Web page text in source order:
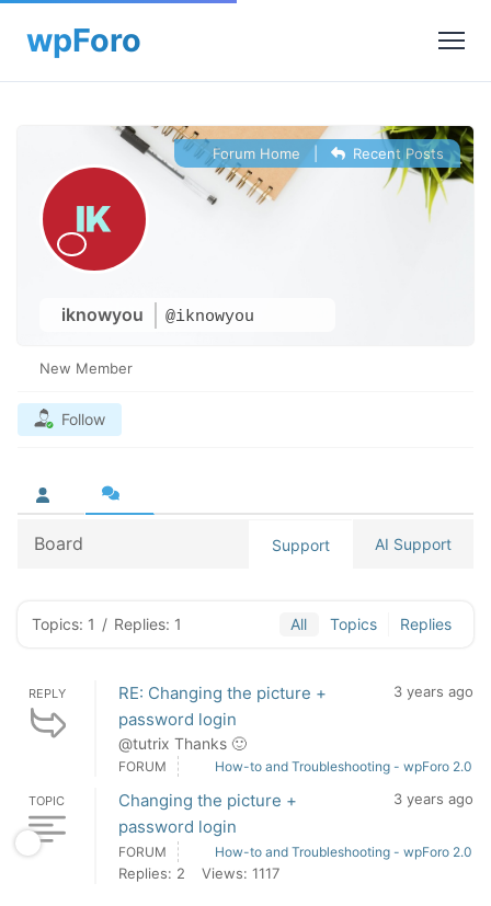
iknowyou @iknowyou
Forum Home Recent Posts
New Member
Follow
Board Support AI Support
Topics: 1 / Replies: 1 All Topics Replies
REPLY
RE: Changing the picture +
password login
@tutrix Thanks 🙂
3 years ago
FORUM How-to and Troubleshooting - wpForo 2.0
TOPIC
Changing the picture +
password login
3 years ago
FORUM How-to and Troubleshooting - wpForo 2.0
Replies: 2 Views: 1117